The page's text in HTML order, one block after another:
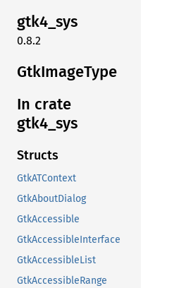
gtk4_sys
0.8.2
GtkImageType
In crate
gtk4_sys
Structs
GtkATContext
GtkAboutDialog
GtkAccessible
GtkAccessibleInterface
GtkAccessibleList
GtkAccessibleRange